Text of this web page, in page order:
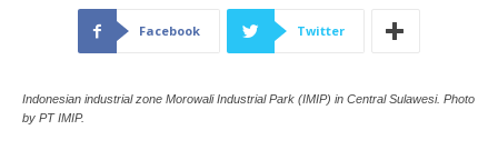
Facebook Twitter
Indonesian industrial zone Morowali Industrial Park (IMIP) in Central Sulawesi. Photo
by PT IMIP.